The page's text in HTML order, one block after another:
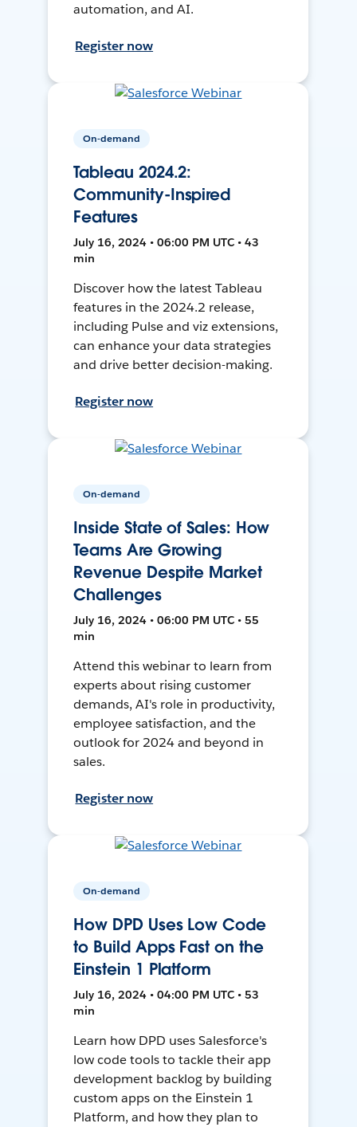
automation, and AI.
Register now
On-demand
Tableau 2024.2:
Community-Inspired
Features
July 16, 2024 • 06:00 PM UTC • 43
min
Discover how the latest Tableau
features in the 2024.2 release,
including Pulse and viz extensions,
can enhance your data strategies
and drive better decision-making.
Register now
On-demand
Inside State of Sales: How
Teams Are Growing
Revenue Despite Market
Challenges
July 16, 2024 • 06:00 PM UTC • 55
min
Attend this webinar to learn from
experts about rising customer
demands, AI's role in productivity,
employee satisfaction, and the
outlook for 2024 and beyond in
sales.
Register now
On-demand
How DPD Uses Low Code
to Build Apps Fast on the
Einstein 1 Platform
July 16, 2024 • 04:00 PM UTC • 53
min
Learn how DPD uses Salesforce's
low code tools to tackle their app
development backlog by building
custom apps on the Einstein 1
Platform, and how they plan to